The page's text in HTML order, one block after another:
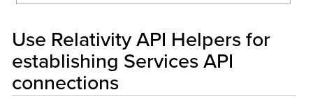
Use Relativity API Helpers for
establishing Services API
connections